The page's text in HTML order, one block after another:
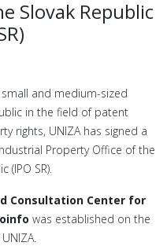
Slovak Republic
and medium-sized
in the field of patent
rights, UNIZA has signed a
Property Office of the
(IPO SR).
Consultation Center for
was established on the